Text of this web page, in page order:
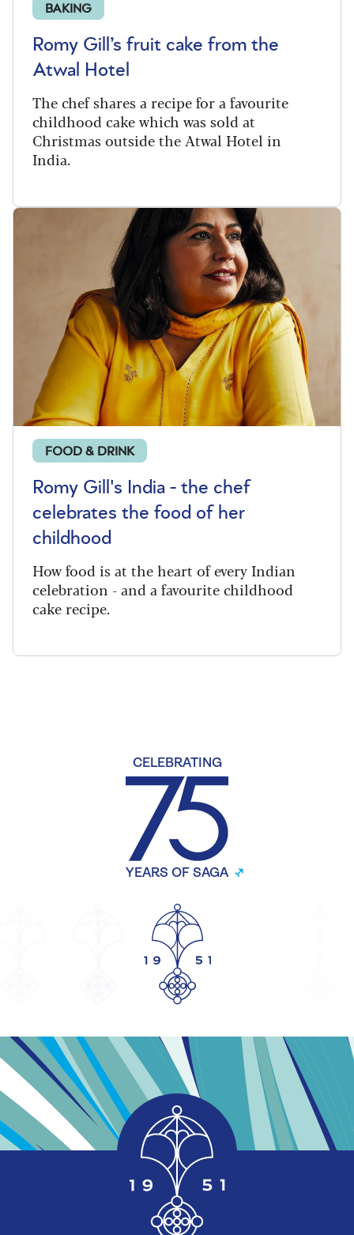
BAKING
Romy Gill’s fruit cake from the
Atwal Hotel
The chef shares a recipe for a favourite
childhood cake which was sold at
Christmas outside the Atwal Hotel in
India.
FOOD & DRINK
Romy Gill's India - the chef
celebrates the food of her
childhood
How food is at the heart of every Indian
celebration - and a favourite childhood
cake recipe.
CELEBRATING
YEARS OF SAGA